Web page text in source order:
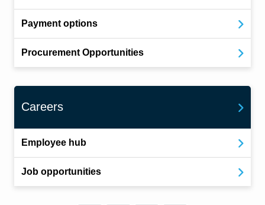
Payment options
Procurement Opportunities
Careers
Employee hub
Job opportunities